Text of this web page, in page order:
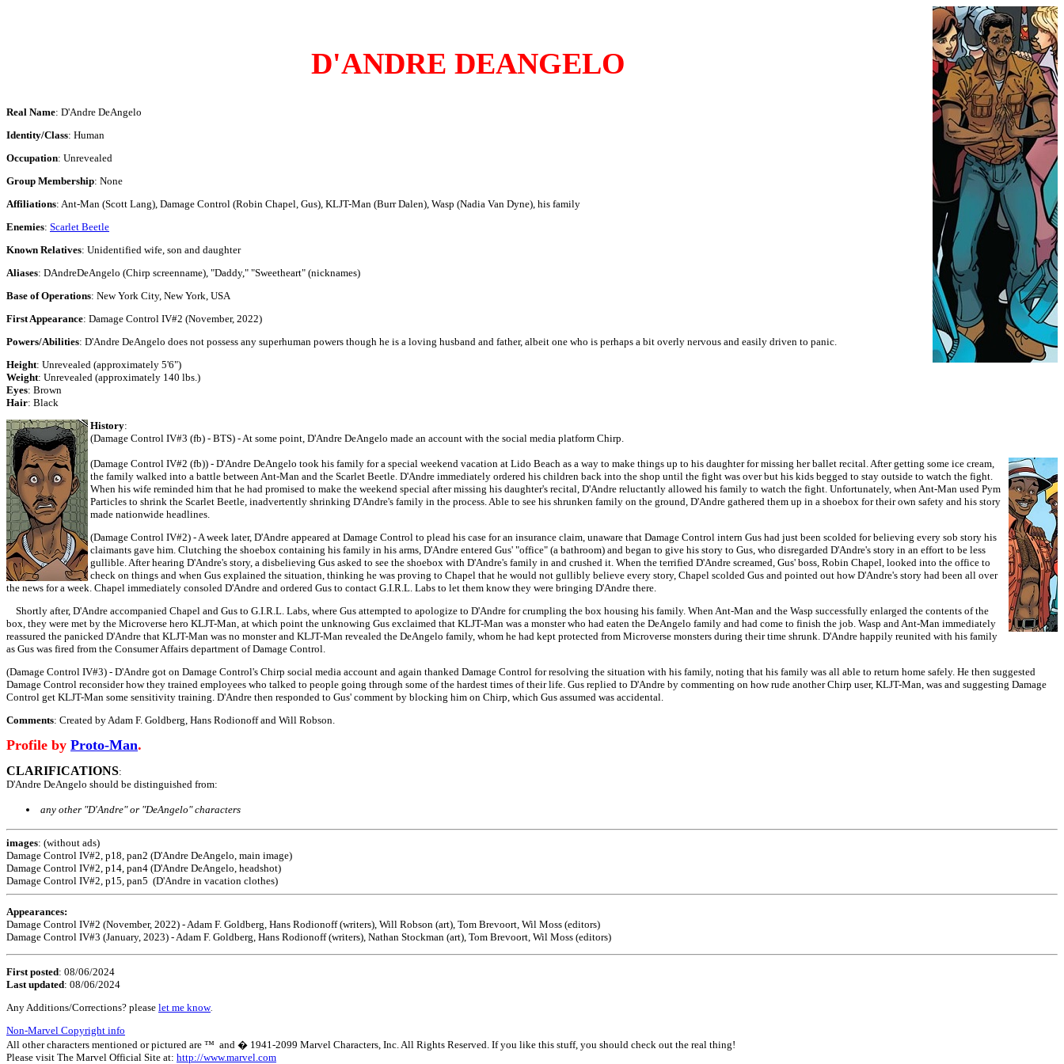
D'ANDRE DEANGELO
Real Name: D'Andre DeAngelo
Identity/Class: Human
Occupation: Unrevealed
Group Membership: None
Affiliations: Ant-Man (Scott Lang), Damage Control (Robin Chapel, Gus), KLJT-Man (Burr Dalen), Wasp (Nadia Van Dyne), his family
Enemies: Scarlet Beetle
Known Relatives: Unidentified wife, son and daughter
Aliases: DAndreDeAngelo (Chirp screenname), "Daddy," "Sweetheart" (nicknames)
Base of Operations: New York City, New York, USA
First Appearance: Damage Control IV#2 (November, 2022)
Powers/Abilities: D'Andre DeAngelo does not possess any superhuman powers though he is a loving husband and father, albeit one who is perhaps a bit overly nervous and easily driven to panic.
Height: Unrevealed (approximately 5'6")
Weight: Unrevealed (approximately 140 lbs.)
Eyes: Brown
Hair: Black
History:
(Damage Control IV#3 (fb) - BTS) - At some point, D'Andre DeAngelo made an account with the social media platform Chirp.
(Damage Control IV#2 (fb)) - D'Andre DeAngelo took his family for a special weekend vacation at Lido Beach as a way to make things up to his daughter for missing her ballet recital. After getting some ice cream,
the family walked into a battle between Ant-Man and the Scarlet Beetle. D'Andre immediately ordered his children back into the shop until the fight was over but his kids begged to stay outside to watch the fight.
When his wife reminded him that he had promised to make the weekend special after missing his daughter's recital, D'Andre reluctantly allowed his family to watch the fight. Unfortunately, when Ant-Man used Pym
Particles to shrink the Scarlet Beetle, inadvertently shrinking D'Andre's family in the process. Able to see his shrunken family on the ground, D'Andre gathered them up in a shoebox for their own safety and his story
made nationwide headlines.
(Damage Control IV#2) - A week later, D'Andre appeared at Damage Control to plead his case for an insurance claim, unaware that Damage Control intern Gus had just been scolded for believing every sob story his
claimants gave him. Clutching the shoebox containing his family in his arms, D'Andre entered Gus' "office" (a bathroom) and began to give his story to Gus, who disregarded D'Andre's story in an effort to be less
gullible. After hearing D'Andre's story, a disbelieving Gus asked to see the shoebox with D'Andre's family in and crushed it. When the terrified D'Andre screamed, Gus' boss, Robin Chapel, looked into the office to
check on things and when Gus explained the situation, thinking he was proving to Chapel that he would not gullibly believe every story, Chapel scolded Gus and pointed out how D'Andre's story had been all over
the news for a week. Chapel immediately consoled D'Andre and ordered Gus to contact G.I.R.L. Labs to let them know they were bringing D'Andre there.
Shortly after, D'Andre accompanied Chapel and Gus to G.I.R.L. Labs, where Gus attempted to apologize to D'Andre for crumpling the box housing his family. When Ant-Man and the Wasp successfully enlarged the contents of the
box, they were met by the Microverse hero KLJT-Man, at which point the unknowing Gus exclaimed that KLJT-Man was a monster who had eaten the DeAngelo family and had come to finish the job. Wasp and Ant-Man immediately
reassured the panicked D'Andre that KLJT-Man was no monster and KLJT-Man revealed the DeAngelo family, whom he had kept protected from Microverse monsters during their time shrunk. D'Andre happily reunited with his family
as Gus was fired from the Consumer Affairs department of Damage Control.
(Damage Control IV#3) - D'Andre got on Damage Control's Chirp social media account and again thanked Damage Control for resolving the situation with his family, noting that his family was all able to return home safely. He then suggested
Damage Control reconsider how they trained employees who talked to people going through some of the hardest times of their life. Gus replied to D'Andre by commenting on how rude another Chirp user, KLJT-Man, was and suggesting Damage
Control get KLJT-Man some sensitivity training. D'Andre then responded to Gus' comment by blocking him on Chirp, which Gus assumed was accidental.
Comments: Created by Adam F. Goldberg, Hans Rodionoff and Will Robson.
Profile by Proto-Man.
CLARIFICATIONS:
D'Andre DeAngelo should be distinguished from:
any other "D'Andre" or "DeAngelo" characters
images: (without ads)
Damage Control IV#2, p18, pan2 (D'Andre DeAngelo, main image)
Damage Control IV#2, p14, pan4 (D'Andre DeAngelo, headshot)
Damage Control IV#2, p15, pan5 (D'Andre in vacation clothes)
Appearances:
Damage Control IV#2 (November, 2022) - Adam F. Goldberg, Hans Rodionoff (writers), Will Robson (art), Tom Brevoort, Wil Moss (editors)
Damage Control IV#3 (January, 2023) - Adam F. Goldberg, Hans Rodionoff (writers), Nathan Stockman (art), Tom Brevoort, Wil Moss (editors)
First posted: 08/06/2024
Last updated: 08/06/2024
Any Additions/Corrections? please let me know.
Non-Marvel Copyright info
All other characters mentioned or pictured are ™ and � 1941-2099 Marvel Characters, Inc. All Rights Reserved. If you like this stuff, you should check out the real thing!
Please visit The Marvel Official Site at: http://www.marvel.com